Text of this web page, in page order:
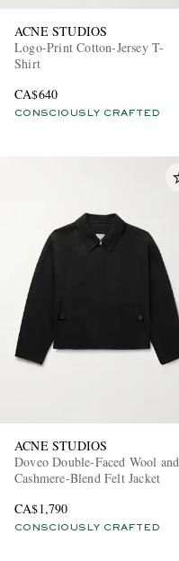
ACNE STUDIOS
Logo-Print Cotton-Jersey T-
Shirt
CA$640
CONSCIOUSLY CRAFTED
ACNE STUDIOS
Doveo Double-Faced Wool and
Cashmere-Blend Felt Jacket
CA$1,790
CONSCIOUSLY CRAFTED